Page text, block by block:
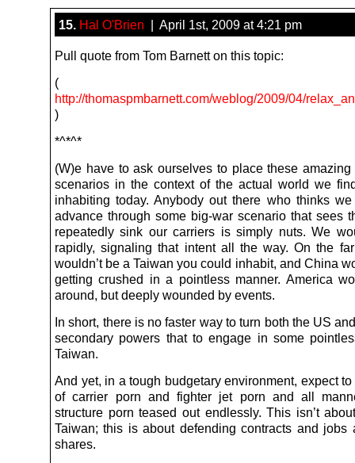
15. Hal O'Brien | April 1st, 2009 at 4:21 pm
Pull quote from Tom Barnett on this topic:
(
http://thomaspmbarnett.com/weblog/2009/04/
)
*^*^*
(W)e have to ask ourselves to place these amazing
scenarios in the context of the actual world we
inhabiting today. Anybody out there who thinks
advance through some big-war scenario that sees
repeatedly sink our carriers is simply nuts. We
rapidly, signaling that intent all the way. On the
wouldn’t be a Taiwan you could inhabit, and China
getting crushed in a pointless manner. America
around, but deeply wounded by events.
In short, there is no faster way to turn both the US
secondary powers that to engage in some
Taiwan.
And yet, in a tough budgetary environment, expect
of carrier porn and fighter jet porn and all
structure porn teased out endlessly. This isn’t
Taiwan; this is about defending contracts and jobs
shares.